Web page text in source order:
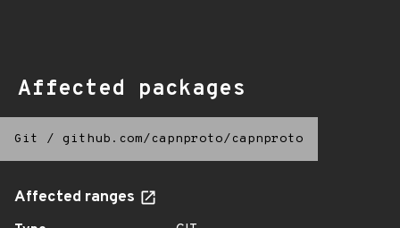
Affected packages
Git / github.com/capnproto/capnproto
Affected ranges